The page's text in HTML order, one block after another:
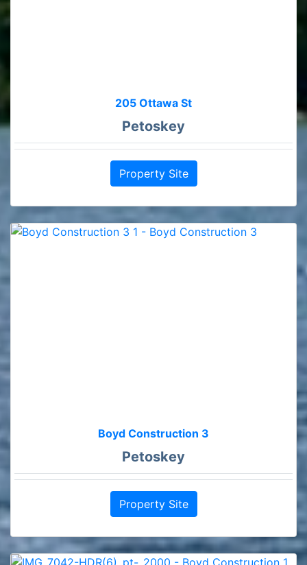
205 Ottawa St
Petoskey
Property Site
Boyd Construction 3
Petoskey
Property Site